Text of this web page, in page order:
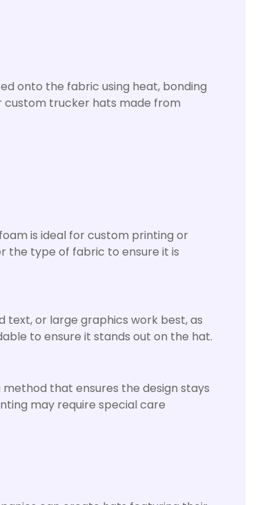
onto the fabric using heat, bonding
custom trucker hats made from
is ideal for custom printing or
the type of fabric to ensure it is
or large graphics work best, as
to ensure it stands out on the hat.
that ensures the design stays
may require special care